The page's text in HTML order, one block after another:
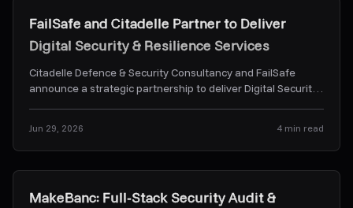
FailSafe and Citadelle Partner to Deliver
Digital Security & Resilience Services
Citadelle Defence & Security Consultancy and FailSafe
announce a strategic partnership to deliver Digital Security
Jun 29, 2026 4 min read
Case Studies
MakeBanc: Full-Stack Security Audit &